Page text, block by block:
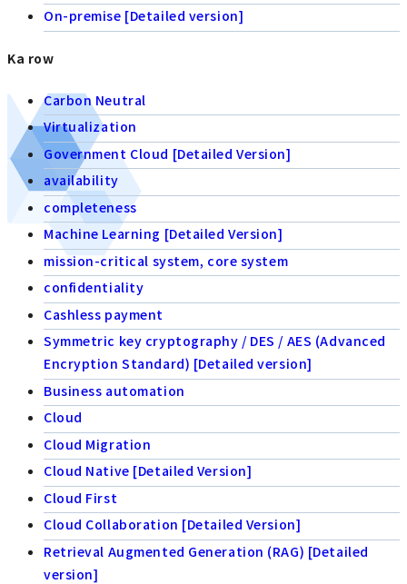
On-premise [Detailed version]
Ka row
Carbon Neutral
Virtualization
Government Cloud [Detailed Version]
availability
completeness
Machine Learning [Detailed Version]
mission-critical system, core system
confidentiality
Cashless payment
Symmetric key cryptography / DES / AES (Advanced
Encryption Standard) [Detailed version]
Business automation
Cloud
Cloud Migration
Cloud Native [Detailed Version]
Cloud First
Cloud Collaboration [Detailed Version]
Retrieval Augmented Generation (RAG) [Detailed
version]